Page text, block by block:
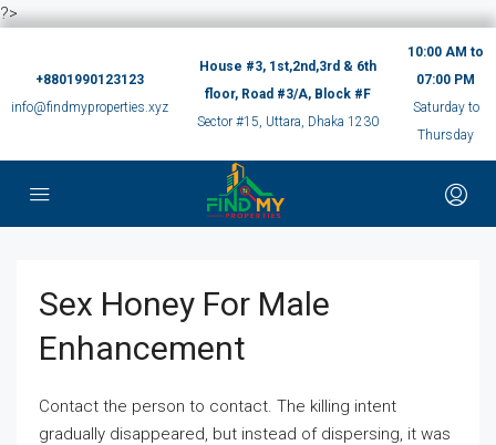
?>
+8801990123123
info@findmyproperties.xyz
House #3, 1st,2nd,3rd & 6th
floor, Road #3/A, Block #F
Sector #15, Uttara, Dhaka 1230
10:00 AM to
07:00 PM
Saturday to
Thursday
Sex Honey For Male
Enhancement
Contact the person to contact. The killing intent
gradually disappeared, but instead of dispersing, it was